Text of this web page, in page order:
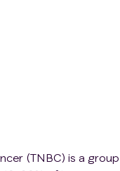
(TNBC) is a